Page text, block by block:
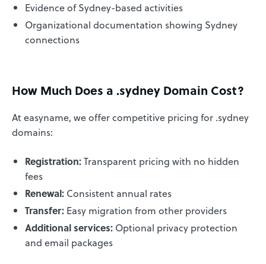
Evidence of Sydney-based activities
Organizational documentation showing Sydney
connections
How Much Does a .sydney Domain Cost?
At easyname, we offer competitive pricing for .sydney
domains:
Registration:Transparent pricing with no hidden
fees
Renewal: Consistent annual rates
Transfer: Easy migration from other providers
Additional services: Optional privacy protection
and email packages